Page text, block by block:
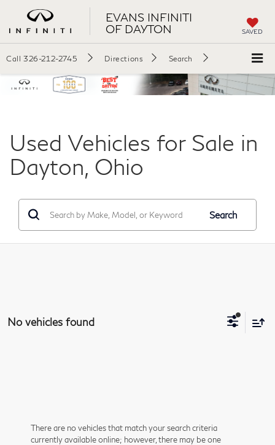
EVANS INFINITI
OF DAYTON
SAVED
Call 326-212-2745 Directions Search
Used Vehicles for Sale in
Dayton, Ohio
Search
No vehicles found
There are no vehicles that match your search criteria
currently available online; however, there may be one